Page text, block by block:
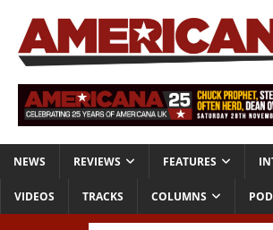
NEWS REVIEWS FEATURES
VIDEOS TRACKS COLUMNS